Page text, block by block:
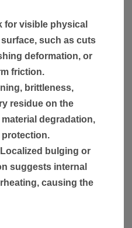
for visible physical
such as cuts
deformation, or
friction.
brittleness,
residue on the
degradation,
bulging or
suggests internal
causing the